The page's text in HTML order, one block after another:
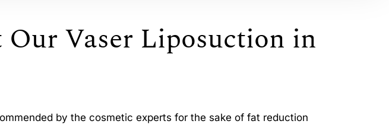
Vaser Liposuction in
by the cosmetic experts for the sake of fat reduction